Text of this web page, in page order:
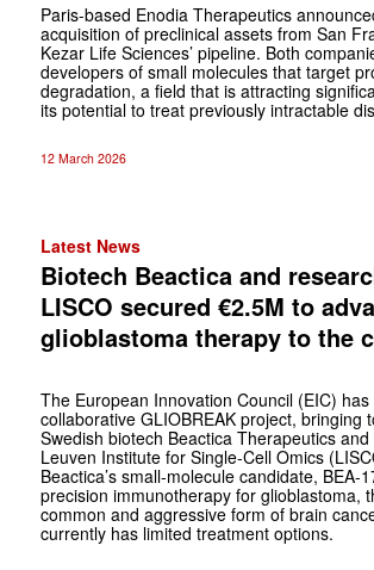
Paris-based Enodia Therapeutics
acquisition of preclinical assets from San
Kezar Life Sciences’ pipeline. Both
developers of small molecules that target
degradation, a field that is attracting
its potential to treat previously intractable
12 March 2026
Latest News
Biotech Beactica and
LISCO secured €2.5M to
glioblastoma therapy to the
The European Innovation Council (EIC)
collaborative GLIOBREAK project, bringing
Swedish biotech Beactica Therapeutics
Leuven Institute for Single-Cell Omics
Beactica’s small-molecule candidate, BEA-
precision immunotherapy for glioblastoma,
common and aggressive form of brain
currently has limited treatment options.